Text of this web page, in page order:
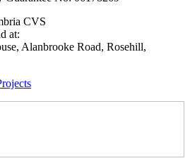
CVS
at:
Alanbrooke Road, Rosehill,